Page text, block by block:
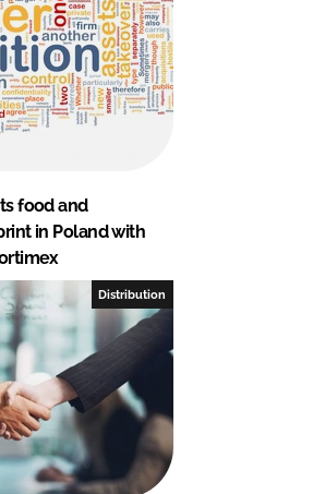
food and
in Poland with
Distribution